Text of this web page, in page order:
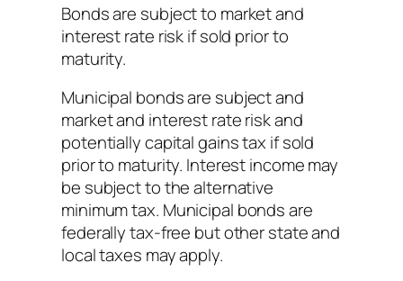
Bonds are subject to market and
interest rate risk if sold prior to
maturity.
Municipal bonds are subject and
market and interest rate risk and
potentially capital gains tax if sold
prior to maturity. Interest income may
be subject to the alternative
minimum tax. Municipal bonds are
federally tax-free but other state and
local taxes may apply.